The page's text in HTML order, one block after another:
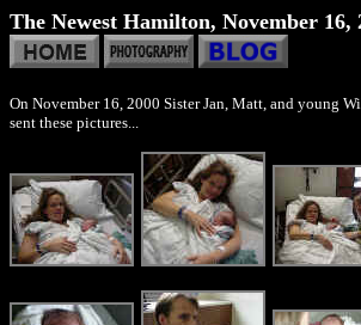
The Newest Hamilton, November 16,
On November 16, 2000 Sister Jan, Matt, and young
sent these pictures...